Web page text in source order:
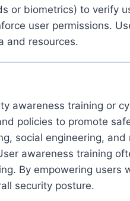
or biometrics) to verify
user permissions.
and resources.
awareness training or
policies to promote
social engineering,
awareness training
By empowering
security posture.